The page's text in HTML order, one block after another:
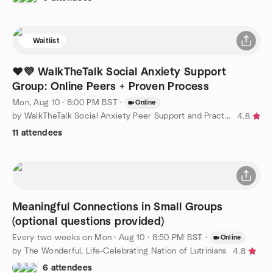
Waitlist
❤️💜 WalkTheTalk Social Anxiety Support
Group: Online Peers + Proven Process
Mon, Aug 10 · 8:00 PM BST · Online
by WalkTheTalk Social Anxiety Peer Support and Practice Group
4.8
11 attendees
Meaningful Connections in Small Groups
(optional questions provided)
Every two weeks on Mon ·Aug 10 · 8:50 PM BST · Online
by The Wonderful, Life-Celebrating Nation of Lutrinians
4.8
6 attendees